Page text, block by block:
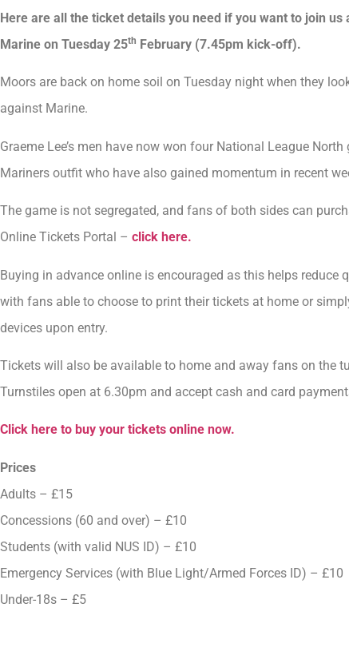
Here are all the ticket details you need if you want to join
Marine on Tuesday 25th February (7.45pm kick-off).
Moors are back on home soil on Tuesday night when they
against Marine.
Graeme Lee’s men have now won four National League
Mariners outfit who have also gained momentum in recent
The game is not segregated, and fans of both sides can
Online Tickets Portal – click here.
Buying in advance online is encouraged as this helps reduce
with fans able to choose to print their tickets at home or
devices upon entry.
Tickets will also be available to home and away fans on the
Turnstiles open at 6.30pm and accept cash and card
Click here to buy your tickets online now.
Prices
Adults – £15
Concessions (60 and over) – £10
Students (with valid NUS ID) – £10
Emergency Services (with Blue Light/Armed Forces ID) – £10
Under-18s – £5